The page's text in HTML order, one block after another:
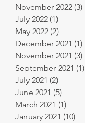
November 2022 (3)
July 2022 (1)
May 2022 (2)
December 2021 (1)
November 2021 (3)
September 2021 (1)
July 2021 (2)
June 2021 (5)
March 2021 (1)
January 2021 (10)